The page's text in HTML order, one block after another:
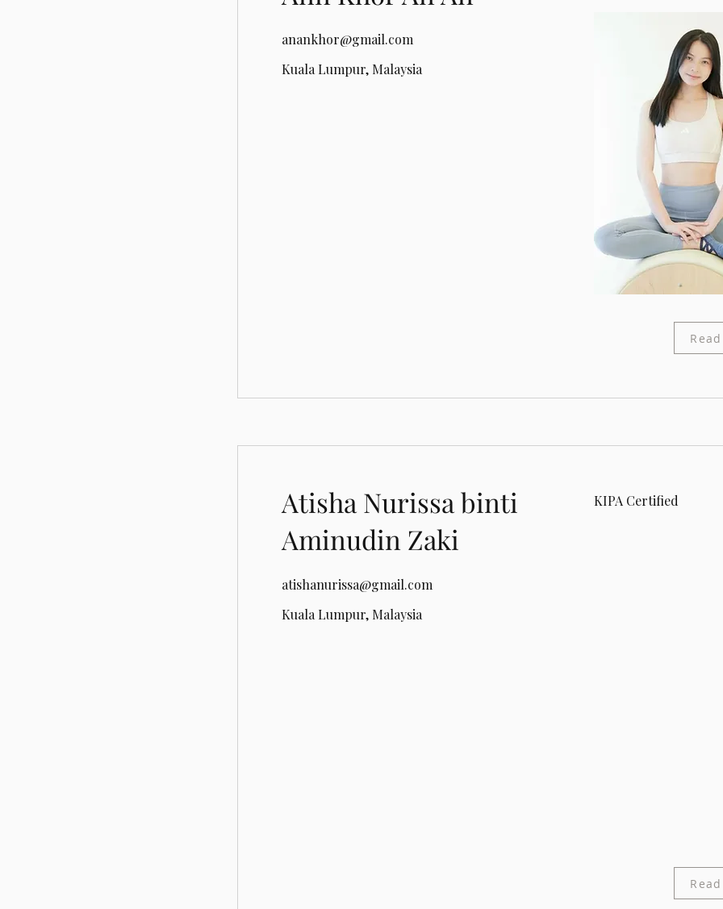
anankhor@gmail.com
Kuala Lumpur, Malaysia
Atisha Nurissa binti
Aminudin Zaki
atishanurissa@gmail.com
Kuala Lumpur, Malaysia
KIPA Certified